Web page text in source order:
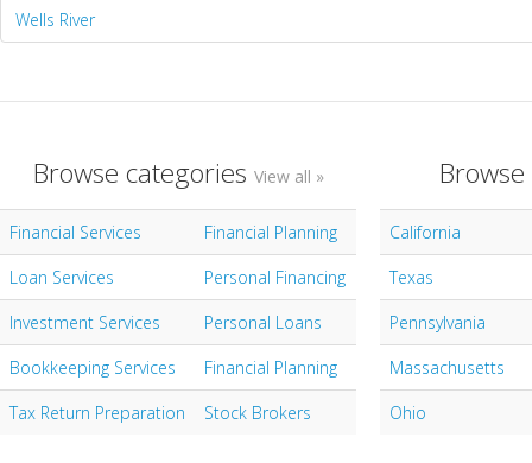
Wells River
Browse categories View all »
Financial Services
Financial Planning
Loan Services
Personal Financing
Investment Services
Personal Loans
Bookkeeping Services
Financial Planning
Tax Return Preparation
Stock Brokers
California
Texas
Pennsylvania
Massachusetts
Ohio